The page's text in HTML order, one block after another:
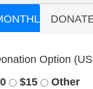
Option
$15 Other